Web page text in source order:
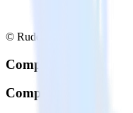
© RudderStack Inc.
Company
Company